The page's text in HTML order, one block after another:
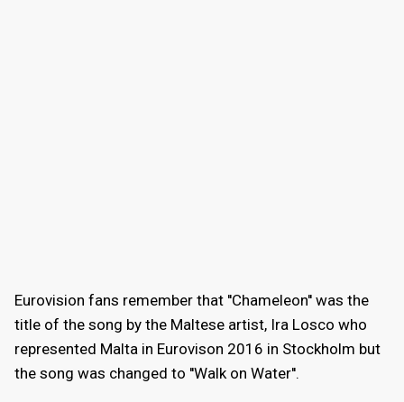
Eurovision fans remember that ''Chameleon'' was the
title of the song by the Maltese artist, Ira Losco who
represented Malta in Eurovison 2016 in Stockholm but
the song was changed to ''Walk on Water''.